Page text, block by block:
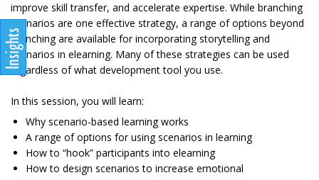
improve skill transfer, and accelerate expertise. While branching
scenarios are one effective strategy, a range of options beyond
branching are available for incorporating storytelling and
scenarios in elearning. Many of these strategies can be used
regardless of what development tool you use.
In this session, you will learn:
Why scenario-based learning works
A range of options for using scenarios in learning
How to “hook” participants into elearning
How to design scenarios to increase emotional